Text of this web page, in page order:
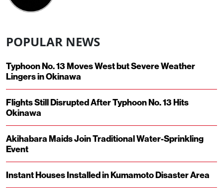
POPULAR NEWS
Typhoon No. 13 Moves West but Severe Weather
Lingers in Okinawa
Flights Still Disrupted After Typhoon No. 13 Hits
Okinawa
Akihabara Maids Join Traditional Water-Sprinkling
Event
Instant Houses Installed in Kumamoto Disaster Area